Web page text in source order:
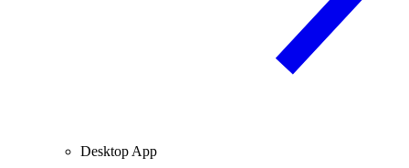
Desktop App